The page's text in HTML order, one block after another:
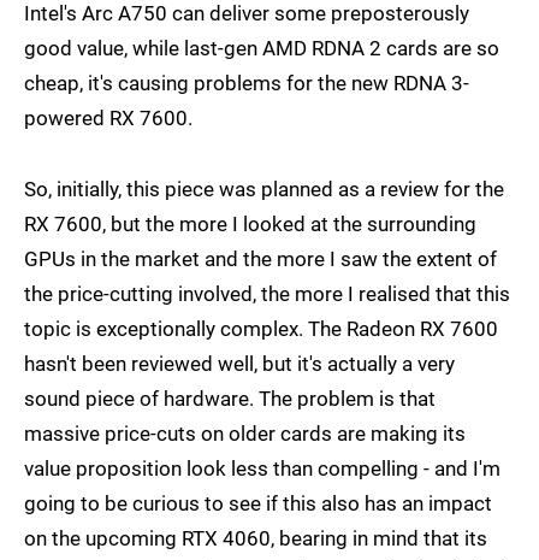
Intel's Arc A750 can deliver some preposterously
good value, while last-gen AMD RDNA 2 cards are so
cheap, it's causing problems for the new RDNA 3-
powered RX 7600.
So, initially, this piece was planned as a review for the
RX 7600, but the more I looked at the surrounding
GPUs in the market and the more I saw the extent of
the price-cutting involved, the more I realised that this
topic is exceptionally complex. The Radeon RX 7600
hasn't been reviewed well, but it's actually a very
sound piece of hardware. The problem is that
massive price-cuts on older cards are making its
value proposition look less than compelling - and I'm
going to be curious to see if this also has an impact
on the upcoming RTX 4060, bearing in mind that its